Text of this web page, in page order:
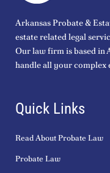
Arkansas Probate &
estate related legal
Our law firm is based in
handle all your complex
Quick Links
Read About Probate Law
Probate Law